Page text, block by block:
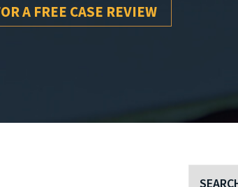
A FREE CASE REVIEW